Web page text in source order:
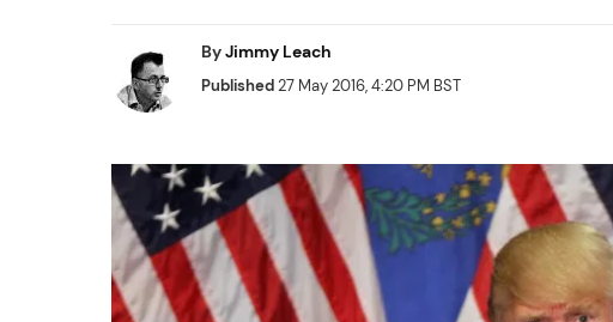
ByJimmy Leach
Published27 May 2016, 4:20 PM BST